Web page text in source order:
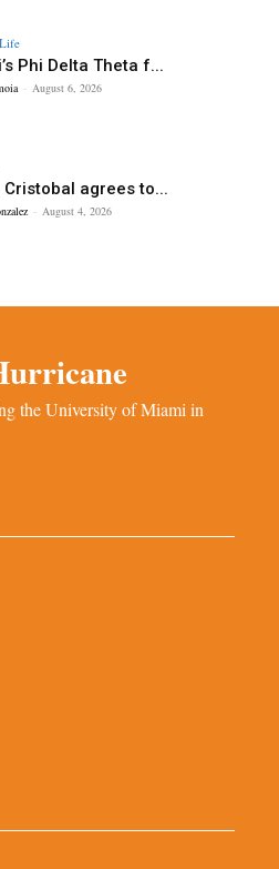
Phi Delta Theta f...
- August 6, 2026
Cristobal agrees to...
- August 4, 2026
the University of Miami in